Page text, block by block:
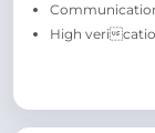
High veri